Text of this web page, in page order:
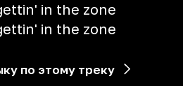
in the zone
in the zone
по этому треку